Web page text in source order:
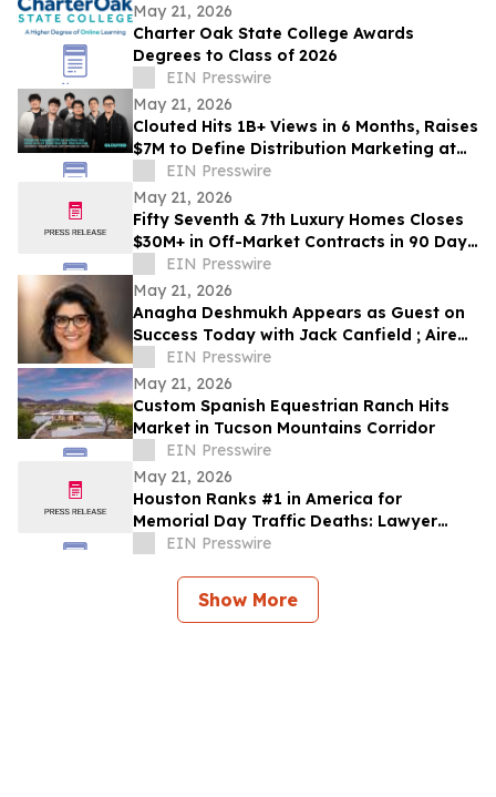
May 21, 2026
Charter Oak State College Awards
Degrees to Class of 2026
EIN Presswire
May 21, 2026
Clouted Hits 1B+ Views in 6 Months, Raises
$7M to Define Distribution Marketing at
ScaleEIN Presswire
May 21, 2026
Fifty Seventh & 7th Luxury Homes Closes
$30M+ in Off-Market Contracts in 90 Days
Amid Houston Surge
EIN Presswire
May 21, 2026
Anagha Deshmukh Appears as Guest on
Success Today with Jack Canfield ; Aired
on ABC, CBS, NBC, and FOX Affiliates
EIN Presswire
May 21, 2026
Custom Spanish Equestrian Ranch Hits
Market in Tucson Mountains Corridor
EIN Presswire
May 21, 2026
Houston Ranks #1 in America for
Memorial Day Traffic Deaths: Lawyer
Reveals the 5 Truck Mistakes Killing
EIN Presswire
Show More